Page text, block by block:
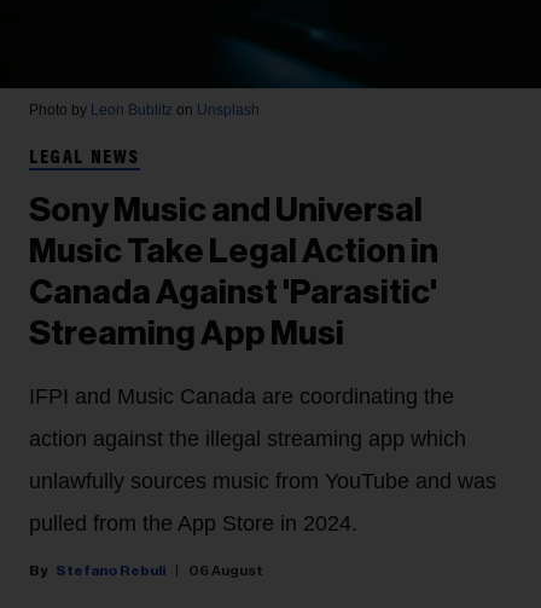
Photo by Leon Bublitz on Unsplash
LEGAL NEWS
Sony Music and Universal
Music Take Legal Action in
Canada Against 'Parasitic'
Streaming App Musi
IFPI and Music Canada are coordinating the
action against the illegal streaming app which
unlawfully sources music from YouTube and was
pulled from the App Store in 2024.
Stefano Rebuli 06 August